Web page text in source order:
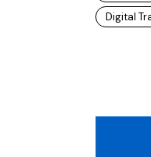
Digital